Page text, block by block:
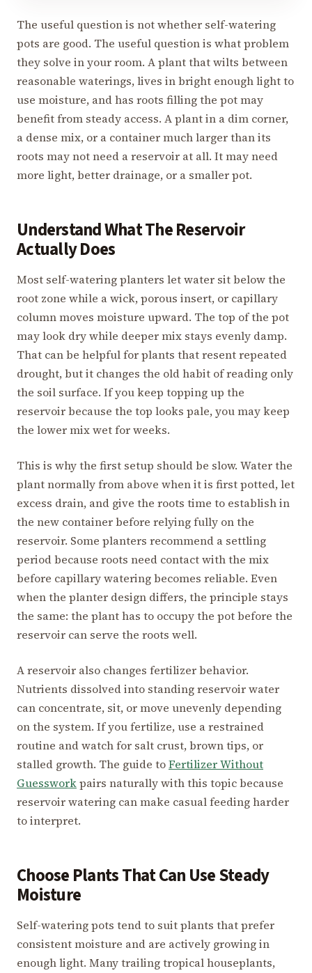
The useful question is not whether self-watering
pots are good. The useful question is what problem
they solve in your room. A plant that wilts between
reasonable waterings, lives in bright enough light to
use moisture, and has roots filling the pot may
benefit from steady access. A plant in a dim corner,
a dense mix, or a container much larger than its
roots may not need a reservoir at all. It may need
more light, better drainage, or a smaller pot.
Understand What The Reservoir
Actually Does
Most self-watering planters let water sit below the
root zone while a wick, porous insert, or capillary
column moves moisture upward. The top of the pot
may look dry while deeper mix stays evenly damp.
That can be helpful for plants that resent repeated
drought, but it changes the old habit of reading only
the soil surface. If you keep topping up the
reservoir because the top looks pale, you may keep
the lower mix wet for weeks.
This is why the first setup should be slow. Water the
plant normally from above when it is first potted, let
excess drain, and give the roots time to establish in
the new container before relying fully on the
reservoir. Some planters recommend a settling
period because roots need contact with the mix
before capillary watering becomes reliable. Even
when the planter design differs, the principle stays
the same: the plant has to occupy the pot before the
reservoir can serve the roots well.
A reservoir also changes fertilizer behavior.
Nutrients dissolved into standing reservoir water
can concentrate, sit, or move unevenly depending
on the system. If you fertilize, use a restrained
routine and watch for salt crust, brown tips, or
stalled growth. The guide toFertilizer Without
Guessworkpairs naturally with this topic because
reservoir watering can make casual feeding harder
to interpret.
Choose Plants That Can Use Steady
Moisture
Self-watering pots tend to suit plants that prefer
consistent moisture and are actively growing in
enough light. Many trailing tropical houseplants,